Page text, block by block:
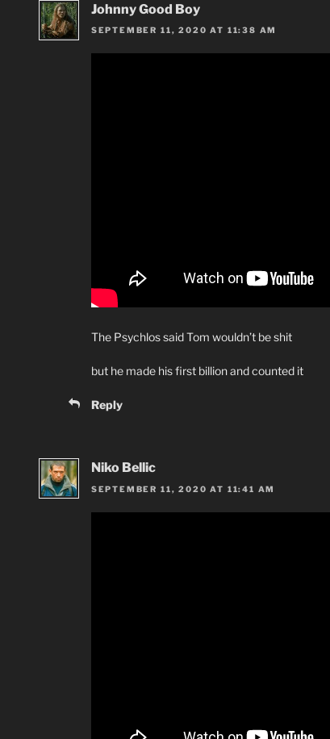
Johnny Good Boy
SEPTEMBER 11, 2020 AT 11:38 AM
The Psychlos said Tom wouldn’t be shit
but he made his first billion and counted it
Reply
Niko Bellic
SEPTEMBER 11, 2020 AT 11:41 AM